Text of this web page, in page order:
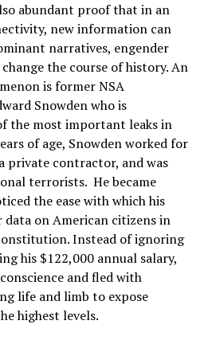
abundant proof that in an
new information can
narratives, engender
the course of history. An
is former NSA
Snowden who is
the most important leaks in
of age, Snowden worked for
private contractor, and was
terrorists. He became
the ease with which his
on American citizens in
Instead of ignoring
his $122,000 annual salary,
and fled with
life and limb to expose
highest levels.